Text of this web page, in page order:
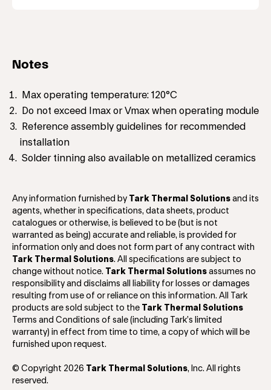
Notes
Max operating temperature: 120°C
Do not exceed Imax or Vmax when operating module
Reference assembly guidelines for recommended
installation
Solder tinning also available on metallized ceramics
Any information furnished by Tark Thermal Solutions and its
agents, whether in specifications, data sheets, product
catalogues or otherwise, is believed to be (but is not
warranted as being) accurate and reliable, is provided for
information only and does not form part of any contract with
Tark Thermal Solutions. All specifications are subject to
change without notice.
Tark Thermal Solutions assumes no
responsibility and disclaims all liability for losses or damages
resulting from use of or reliance on this information. All Tark
products are sold subject to the
Tark Thermal Solutions
Terms and Conditions of sale (including Tark’s limited
warranty) in effect from time to time, a copy of which will be
furnished upon request.
© Copyright 2026 Tark Thermal Solutions, Inc. All rights
reserved.